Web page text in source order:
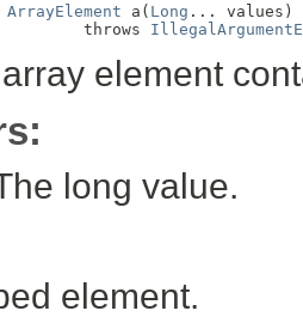
ArrayElement a( Long ... values)
throws
element
long value.
element.